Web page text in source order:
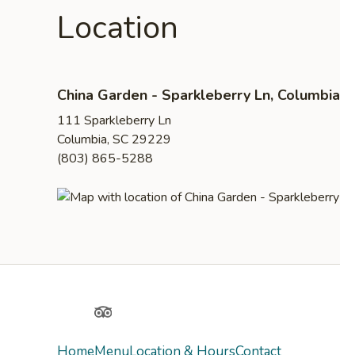
Location
China Garden - Sparkleberry Ln, Columbia
111 Sparkleberry Ln
Columbia, SC 29229
(803) 865-5288
TripAdvisor